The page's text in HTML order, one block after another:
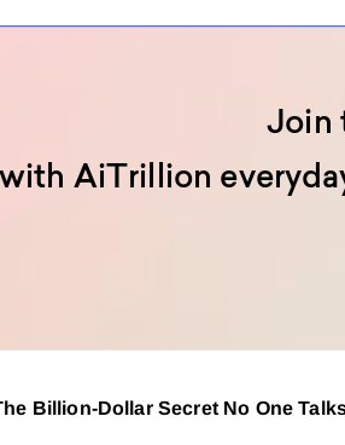
Join
AiTrillion
Billion-Dollar Secret No One